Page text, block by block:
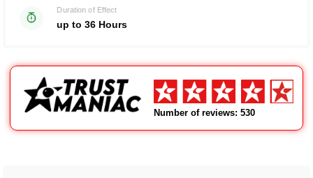
Duration of Effect
up to 36 Hours
Number of reviews: 530